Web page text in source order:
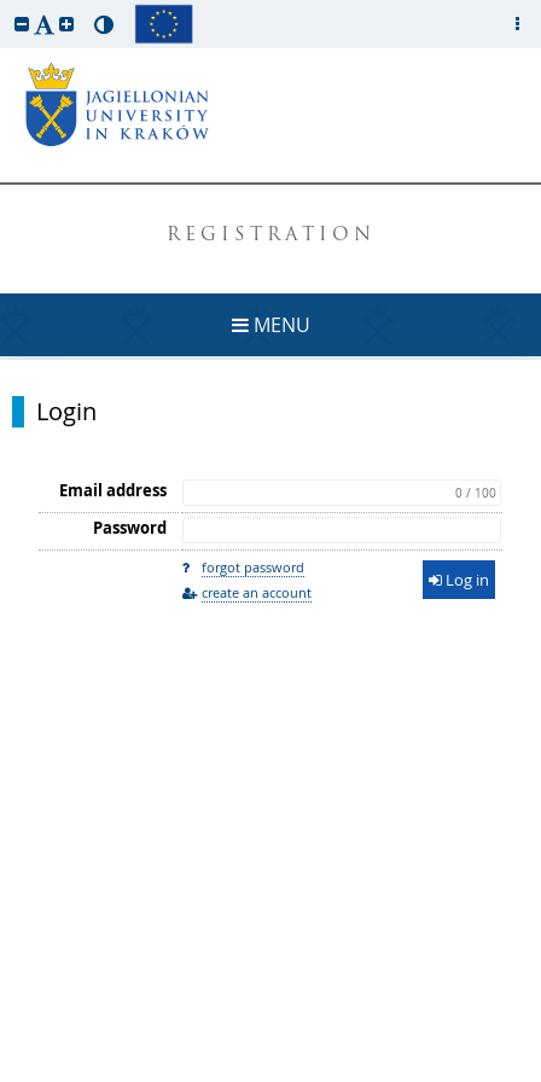
REGISTRATION
MENU
Login
Email address 0 / 100
Password
forgot password
create an account
Log in